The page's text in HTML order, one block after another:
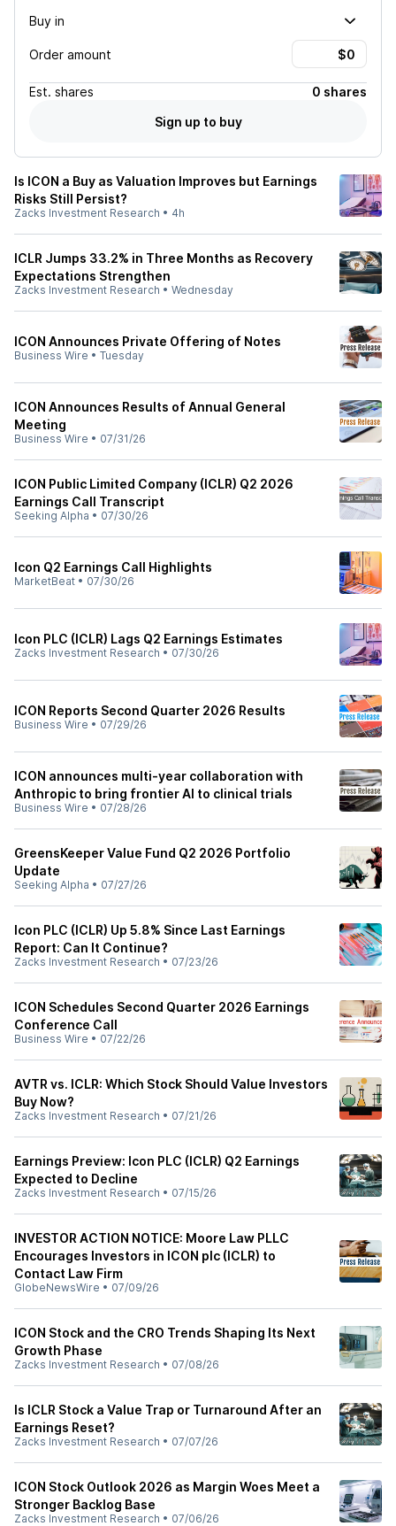
Buy in
Order amount
Est. shares
0 shares
Sign up to buy
Is ICON a Buy as Valuation Improves but Earnings
Risks Still Persist?
Zacks Investment Research • 4h
ICLR Jumps 33.2% in Three Months as Recovery
Expectations Strengthen
Zacks Investment Research • Wednesday
ICON Announces Private Offering of Notes
Business Wire • Tuesday
ICON Announces Results of Annual General
Meeting
Business Wire • 07/31/26
ICON Public Limited Company (ICLR) Q2 2026
Earnings Call Transcript
Seeking Alpha • 07/30/26
Icon Q2 Earnings Call Highlights
MarketBeat • 07/30/26
Icon PLC (ICLR) Lags Q2 Earnings Estimates
Zacks Investment Research • 07/30/26
ICON Reports Second Quarter 2026 Results
Business Wire • 07/29/26
ICON announces multi-year collaboration with
Anthropic to bring frontier AI to clinical trials
Business Wire • 07/28/26
GreensKeeper Value Fund Q2 2026 Portfolio
Update
Seeking Alpha • 07/27/26
Icon PLC (ICLR) Up 5.8% Since Last Earnings
Report: Can It Continue?
Zacks Investment Research • 07/23/26
ICON Schedules Second Quarter 2026 Earnings
Conference Call
Business Wire • 07/22/26
AVTR vs. ICLR: Which Stock Should Value Investors
Buy Now?
Zacks Investment Research • 07/21/26
Earnings Preview: Icon PLC (ICLR) Q2 Earnings
Expected to Decline
Zacks Investment Research • 07/15/26
INVESTOR ACTION NOTICE: Moore Law PLLC
Encourages Investors in ICON plc (ICLR) to
Contact Law Firm
GlobeNewsWire • 07/09/26
ICON Stock and the CRO Trends Shaping Its Next
Growth Phase
Zacks Investment Research • 07/08/26
Is ICLR Stock a Value Trap or Turnaround After an
Earnings Reset?
Zacks Investment Research • 07/07/26
ICON Stock Outlook 2026 as Margin Woes Meet a
Stronger Backlog Base
Zacks Investment Research • 07/06/26